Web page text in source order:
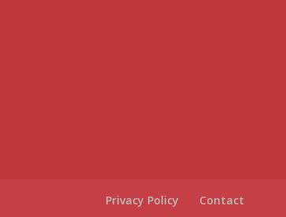
Privacy Policy Contact